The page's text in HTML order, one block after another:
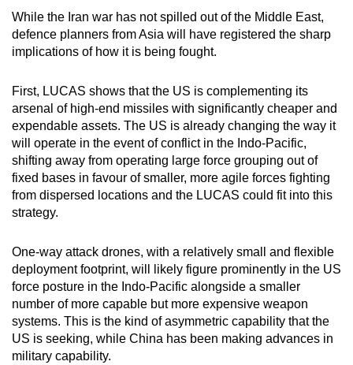
While the Iran war has not spilled out of the Middle East,
defence planners from Asia will have registered the sharp
implications of how it is being fought.
First, LUCAS shows that the US is complementing its
arsenal of high-end missiles with significantly cheaper and
expendable assets. The US is already changing the way it
will operate in the event of conflict in the Indo-Pacific,
shifting away from operating large force grouping out of
fixed bases in favour of smaller, more agile forces fighting
from dispersed locations and the LUCAS could fit into this
strategy.
One-way attack drones, with a relatively small and flexible
deployment footprint, will likely figure prominently in the US
force posture in the Indo-Pacific alongside a smaller
number of more capable but more expensive weapon
systems. This is the kind of asymmetric capability that the
US is seeking, while China has been making advances in
military capability.